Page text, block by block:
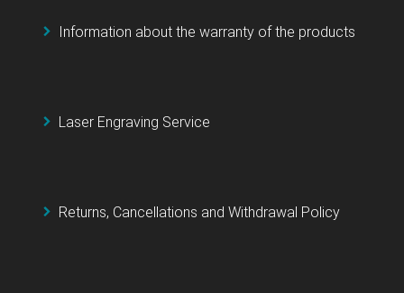
Information about the warranty of the products
Laser Engraving Service
Returns, Cancellations and Withdrawal Policy